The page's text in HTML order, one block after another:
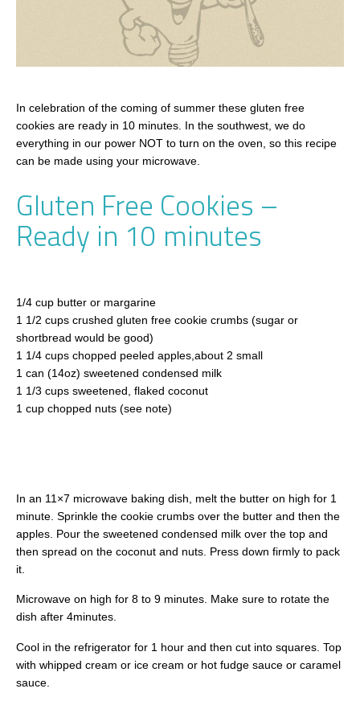
In celebration of the coming of summer these gluten free
cookies are ready in 10 minutes. In the southwest, we do
everything in our power NOT to turn on the oven, so this recipe
can be made using your microwave.
Gluten Free Cookies –
Ready in 10 minutes
1/4 cup butter or margarine
1 1/2 cups crushed gluten free cookie crumbs (sugar or
shortbread would be good)
1 1/4 cups chopped peeled apples,about 2 small
1 can (14oz) sweetened condensed milk
1 1/3 cups sweetened, flaked coconut
1 cup chopped nuts (see note)
In an 11×7 microwave baking dish, melt the butter on high for 1
minute. Sprinkle the cookie crumbs over the butter and then the
apples. Pour the sweetened condensed milk over the top and
then spread on the coconut and nuts. Press down firmly to pack
it.
Microwave on high for 8 to 9 minutes. Make sure to rotate the
dish after 4minutes.
Cool in the refrigerator for 1 hour and then cut into squares. Top
with whipped cream or ice cream or hot fudge sauce or caramel
sauce.